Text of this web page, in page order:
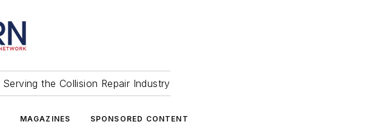
the Collision Repair Industry
MAGAZINES SPONSORED CONTENT